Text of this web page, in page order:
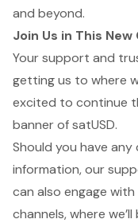
and beyond.
Join Us in This
Your support and
getting us to where
excited to continue
banner of satUSD.
Should you have
information, our
can also engage
channels, where